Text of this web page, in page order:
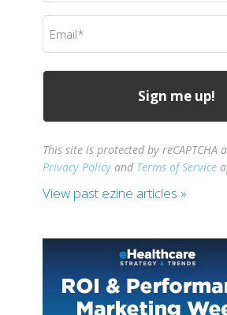
Email
(Required)
This site is protected by reCAPTCHA
Privacy Policy and Terms of Service
View past ezine articles »